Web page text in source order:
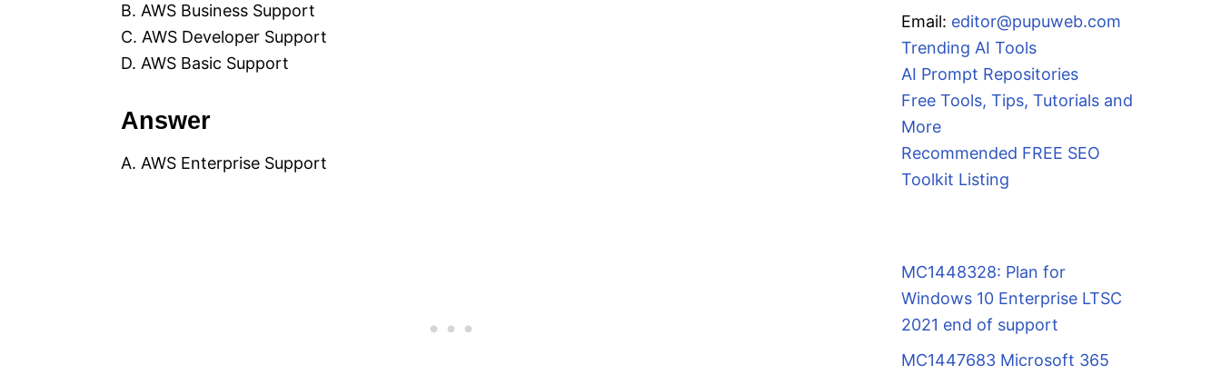
B. AWS Business Support
C. AWS Developer Support
D. AWS Basic Support
Answer
A. AWS Enterprise Support
Email: editor@pupuweb.com
Trending AI Tools
AI Prompt Repositories
Free Tools, Tips, Tutorials and
More
Recommended FREE SEO
Toolkit Listing
MC1448328: Plan for
Windows 10 Enterprise LTSC
2021 end of support
MC1447683 Microsoft 365